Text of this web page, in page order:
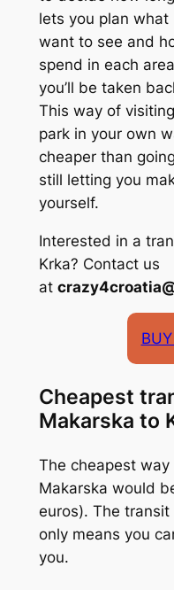
lets you plan
want to see and
spend in each
you’ll be taken
This way of
park in your own
cheaper than
still letting you
yourself.
Interested in a
Krka? Contact us
at
Cheapest
Makarska to
The cheapest way
Makarska would
euros). The
only means you
you.